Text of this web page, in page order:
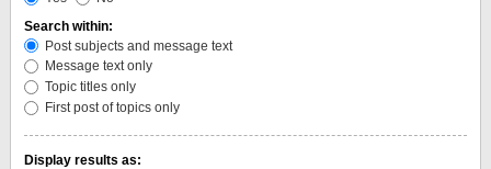
Search within:
Post subjects and message text
Message text only
Topic titles only
First post of topics only
Display results as: